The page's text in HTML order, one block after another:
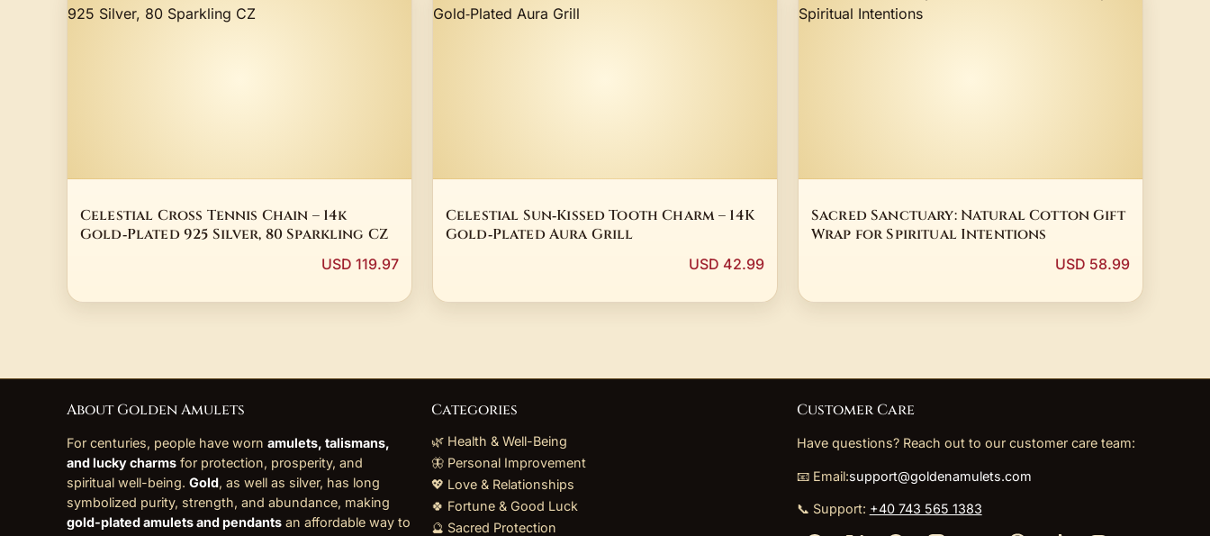
Celestial Cross Tennis Chain – 14k
Gold‑Plated 925 Silver, 80 Sparkling CZ
USD 119.97
Celestial Sun‑Kissed Tooth Charm – 14K
Gold‑Plated Aura Grill
USD 42.99
Sacred Sanctuary: Natural Cotton Gift
Wrap for Spiritual Intentions
USD 58.99
About Golden Amulets
For centuries, people have worn amulets, talismans,
and lucky charms for protection, prosperity, and
spiritual well-being. Gold, as well as silver, has long
symbolized purity, strength, and abundance, making
gold-plated amulets and pendants an affordable way to
Categories
🌿 Health & Well-Being
🦋 Personal Improvement
💖 Love & Relationships
🍀 Fortune & Good Luck
🔮 Sacred Protection
Customer Care
Have questions? Reach out to our customer care team:
📧 Email:support@goldenamulets.com
📞 Support: +40 743 565 1383